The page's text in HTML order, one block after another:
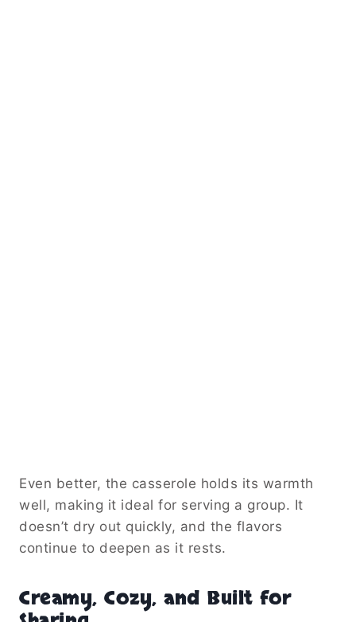
Even better, the casserole holds its warmth
well, making it ideal for serving a group. It
doesn’t dry out quickly, and the flavors
continue to deepen as it rests.
Creamy, Cozy, and Built for